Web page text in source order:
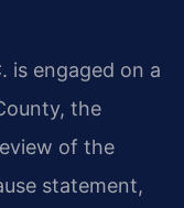
is engaged on a
the
of the
statement,